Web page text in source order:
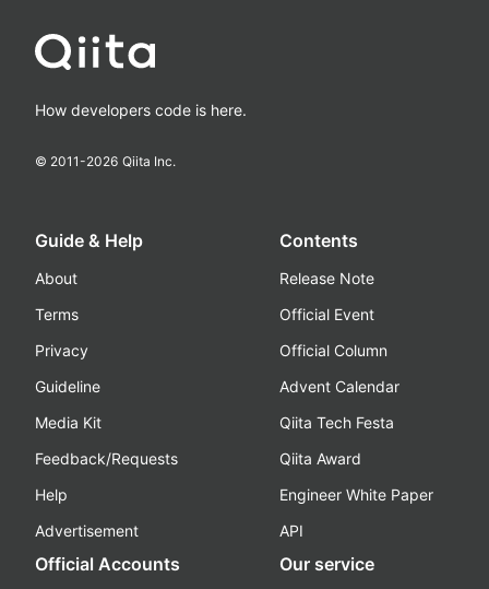
How developers code is here.
© 2011-2026 Qiita Inc.
Guide & Help
About
Terms
Privacy
Guideline
Media Kit
Feedback/Requests
Help
Advertisement
Contents
Release Note
Official Event
Official Column
Advent Calendar
Qiita Tech Festa
Qiita Award
Engineer White Paper
API
Official Accounts Our service